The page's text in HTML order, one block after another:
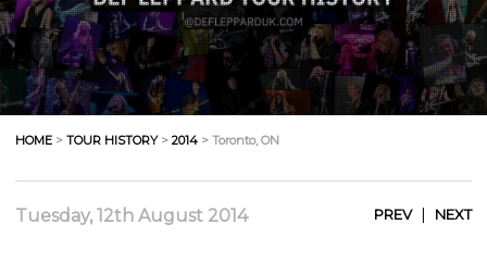
HOME > TOUR HISTORY> 2014 > Toronto, ON
Tuesday, 12th August 2014 PREV| NEXT